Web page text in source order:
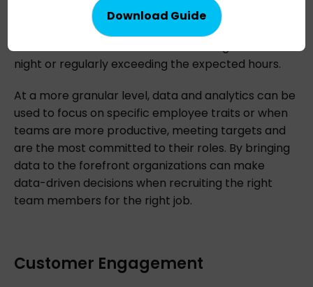
track of when employees log in and out, or are
taking a break, and can also draw attention to
night or regularly exceeding the expected hours.
At a more granular level, data and analytics can be
used to focus on specific employee traits or when
teams are more productive, meeting targets and
are the most committed to their roles. By bringing
data to the forefront organizations can make
data-driven decisions when recruiting the right
team members for the right job.
Customer Engagement